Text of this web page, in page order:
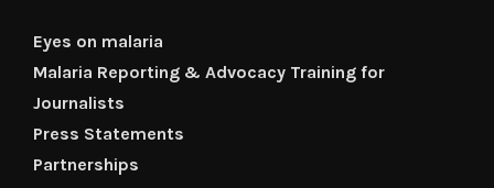
Eyes on malaria
Malaria Reporting & Advocacy Training for
Journalists
Press Statements
Partnerships